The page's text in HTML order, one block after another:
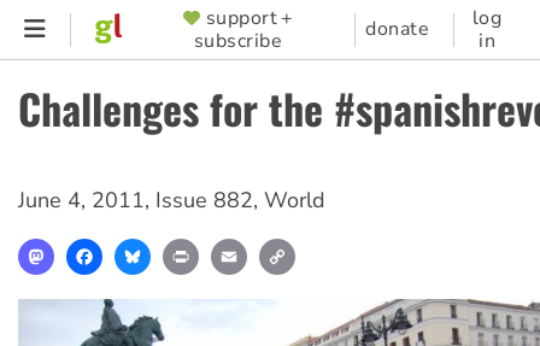
Skip
content
SUPPORTER
MENU
support +
subscribe
donate
log
in
Challenges for the
June 4, 2011, Issue 882, World
MastodonFacebookBlueskyPrint Email